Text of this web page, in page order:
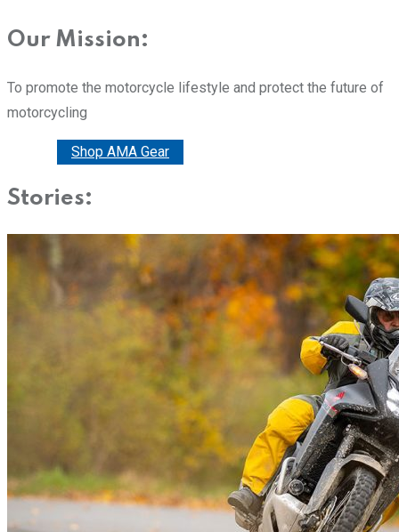
Our Mission:
To promote the motorcycle lifestyle and protect the future of
motorcycling
Shop AMA Gear
Stories: